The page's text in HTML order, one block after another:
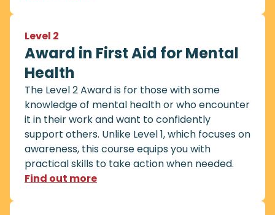
Level 2
Award in First Aid for Mental
Health
The Level 2 Award is for those with some
knowledge of mental health or who encounter
it in their work and want to confidently
support others. Unlike Level 1, which focuses on
awareness, this course equips you with
practical skills to take action when needed.
Find out more